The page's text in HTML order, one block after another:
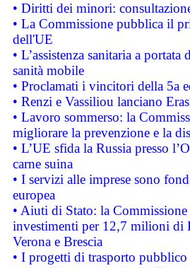
• Diritti dei minori:
• La Commissione pubblica il
dell'UE
• L’assistenza sanitaria a
sanità mobile
• Proclamati i vincitori della 5a
• Renzi e Vassiliou lanciano
• Lavoro sommerso: la
migliorare la prevenzione e la
• L’UE sfida la Russia presso
carne suina
• I servizi alle imprese sono
europea
• Aiuti di Stato: la
investimenti per 12,7 milioni di
Verona e Brescia
• I progetti di trasporto